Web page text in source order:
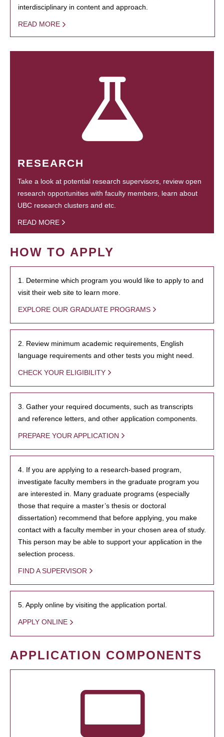
interdisciplinary in content and approach.
READ MORE
RESEARCH
Take a look at potential research supervisors, review open
research opportunities with faculty members, learn about
UBC research clusters and etc.
READ MORE
HOW TO APPLY
1. Determine which program you would like to apply to and
visit their web site to learn more.
EXPLORE OUR GRADUATE PROGRAMS
2. Review minimum academic requirements, English
language requirements and other tests you might need.
CHECK YOUR ELIGIBILITY
3. Gather your required documents, such as transcripts
and reference letters, and other application components.
PREPARE YOUR APPLICATION
4. If you are applying to a research-based program,
investigate faculty members in the graduate program you
are interested in. Many graduate programs (especially
those that require a master’s thesis or doctoral
dissertation) recommend that before applying, you make
contact with a faculty member in your chosen area of study.
This person may be able to support your application in the
selection process.
FIND A SUPERVISOR
5. Apply online by visiting the application portal.
APPLY ONLINE
APPLICATION COMPONENTS